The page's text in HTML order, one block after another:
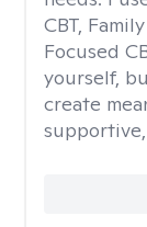
CBT,
Focused
yourself,
create